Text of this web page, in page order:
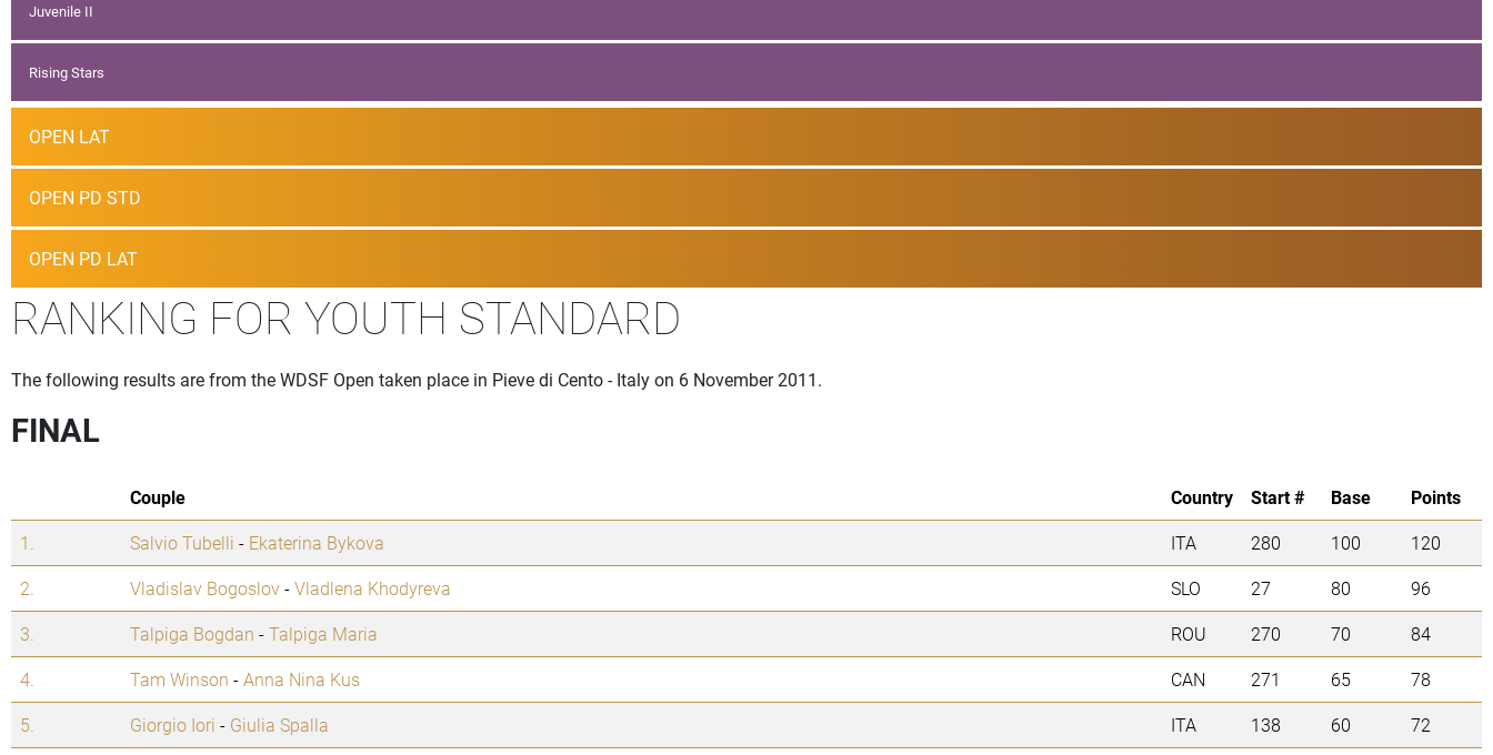
Juvenile II
Rising Stars
OPEN LAT
OPEN PD STD
OPEN PD LAT
RANKING FOR YOUTH STANDARD
The following results are from the WDSF Open taken place in Pieve di Cento - Italy on 6 November 2011.
FINAL
Couple Country Start # Base
Points
1.
Salvio Tubelli - Ekaterina Bykova ITA 280 100
120
2.
Vladislav Bogoslov-Vladlena Khodyreva SLO 27 80
96
3.
Talpiga Bogdan -Talpiga Maria ROU 270 70
84
4.
Tam Winson -Anna Nina Kus CAN 271 65
78
5.
Giorgio Iori - Giulia Spalla ITA 138 60 72